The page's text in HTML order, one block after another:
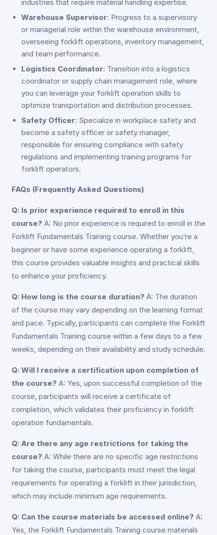
industries that require material handling expertise.
Warehouse Supervisor: Progress to a supervisory
or managerial role within the warehouse environment,
overseeing forklift operations, inventory management,
and team performance.
Logistics Coordinator: Transition into a logistics
coordinator or supply chain management role, where
you can leverage your forklift operation skills to
optimize transportation and distribution processes.
Safety Officer: Specialize in workplace safety and
become a safety officer or safety manager,
responsible for ensuring compliance with safety
regulations and implementing training programs for
forklift operators.
FAQs (Frequently Asked Questions)
Q: Is prior experience required to enroll in this
course? A: No prior experience is required to enroll in the
Forklift Fundamentals Training course. Whether you’re a
beginner or have some experience operating a forklift,
this course provides valuable insights and practical skills
to enhance your proficiency.
Q: How long is the course duration? A: The duration
of the course may vary depending on the learning format
and pace. Typically, participants can complete the Forklift
Fundamentals Training course within a few days to a few
weeks, depending on their availability and study schedule.
Q: Will I receive a certification upon completion of
the course? A: Yes, upon successful completion of the
course, participants will receive a certificate of
completion, which validates their proficiency in forklift
operation fundamentals.
Q: Are there any age restrictions for taking the
course? A: While there are no specific age restrictions
for taking the course, participants must meet the legal
requirements for operating a forklift in their jurisdiction,
which may include minimum age requirements.
Q: Can the course materials be accessed online? A:
Yes, the Forklift Fundamentals Training course materials